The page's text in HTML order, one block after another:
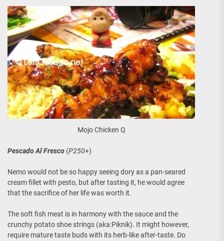
Mojo Chicken Q
Pescado Al Fresco (P250+)
Nemo would not be so happy seeing dory as a pan-seared
cream fillet with pesto, but after tasting it, he would agree
that the sacrifice of her life was worth it.
The soft fish meat is in harmony with the sauce and the
crunchy potato shoe strings (aka:Piknik). It might however,
require mature taste buds with its herb-like after-taste. Do